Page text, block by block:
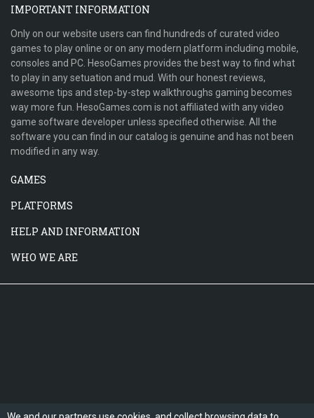
IMPORTANT INFORMATION
Only on our website users can find hundreds of curated video
games to play online or on any modern platform including mobile,
consoles and PC. HesoGames provides the best way to find what
to play in any setuation and mud. With our honest reviews,
awesome tips and step-by-step walkthroughs gaming becomes
way more fun. HesoGames.com is not affiliated with any video
game software developer unless specified otherwise. All the
software you can find in our catalog is genuine and has not been
modified in any way.
GAMES
PLATFORMS
HELP AND INFORMATION
WHO WE ARE